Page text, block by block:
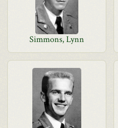
Simmons, Lynn